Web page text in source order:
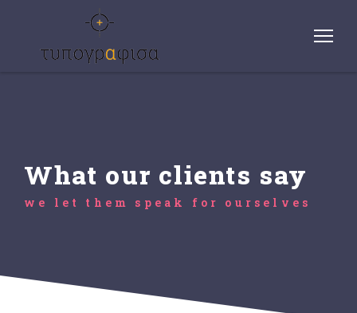
What our clients say
we let them speak for ourselves